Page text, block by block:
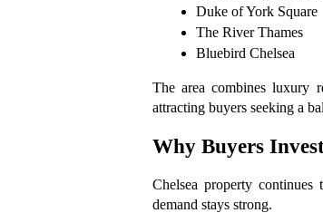
Duke of York Square
The River Thames
Bluebird Chelsea
The area combines luxury
attracting buyers seeking a
Why Buyers
Chelsea property
demand stays strong.